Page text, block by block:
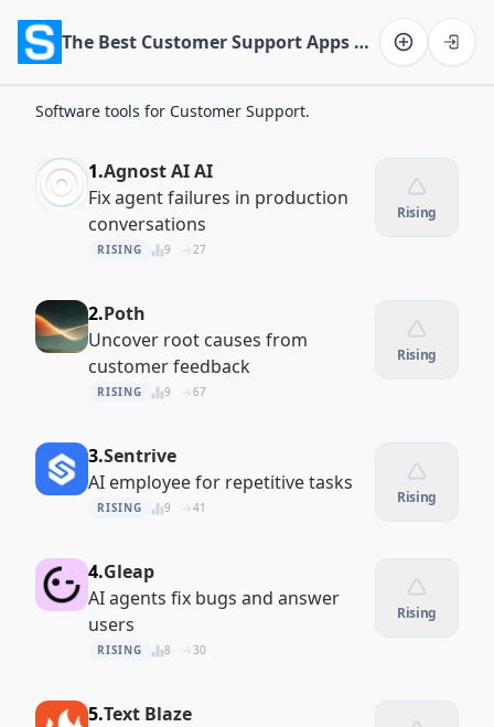
The Best Customer Support Apps of 2026
Software tools for Customer Support.
1.Agnost AI AI
Fix agent failures in production
conversations
RISING 9 27
Rising
2.Poth
Uncover root causes from
customer feedback
RISING 9 67
Rising
3.Sentrive
AI employee for repetitive tasks
RISING 9 41
Rising
4.Gleap
AI agents fix bugs and answer
users
RISING 8 30
Rising
5.Text Blaze